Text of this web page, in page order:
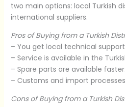
two main options: local Turkish
international suppliers.
Pros of Buying from a Turkish
– You get local technical
– Service is available in the
– Spare parts are available faster.
– Customs and import
Cons of Buying from a Turkish